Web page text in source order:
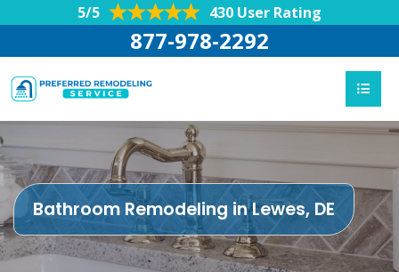
5/5 430 User Rating
877-978-2292
Bathroom Remodeling in Lewes, DE